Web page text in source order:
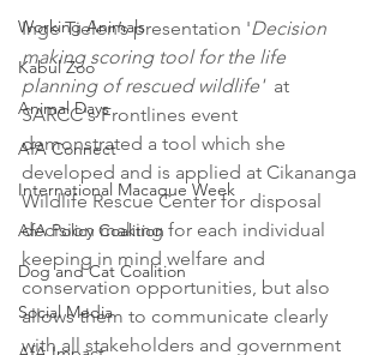
Working Animals
Kabul Zoo
Animal Days
AfA Connect
International Macaque Week
AfA Policy Coalition
Dog and Cat Coalition
Social Media
Inge Tielen’s presentation 'Decision
making scoring tool for the life
planning of rescued wildlife'
  at
SARCC's Frontlines event
demonstrated a tool which she
developed and is applied at Cikananga
Wildlife Rescue Center for disposal
decision making for each individual
keeping in mind welfare and
conservation opportunities, but also
allows them to communicate clearly
with all stakeholders and government